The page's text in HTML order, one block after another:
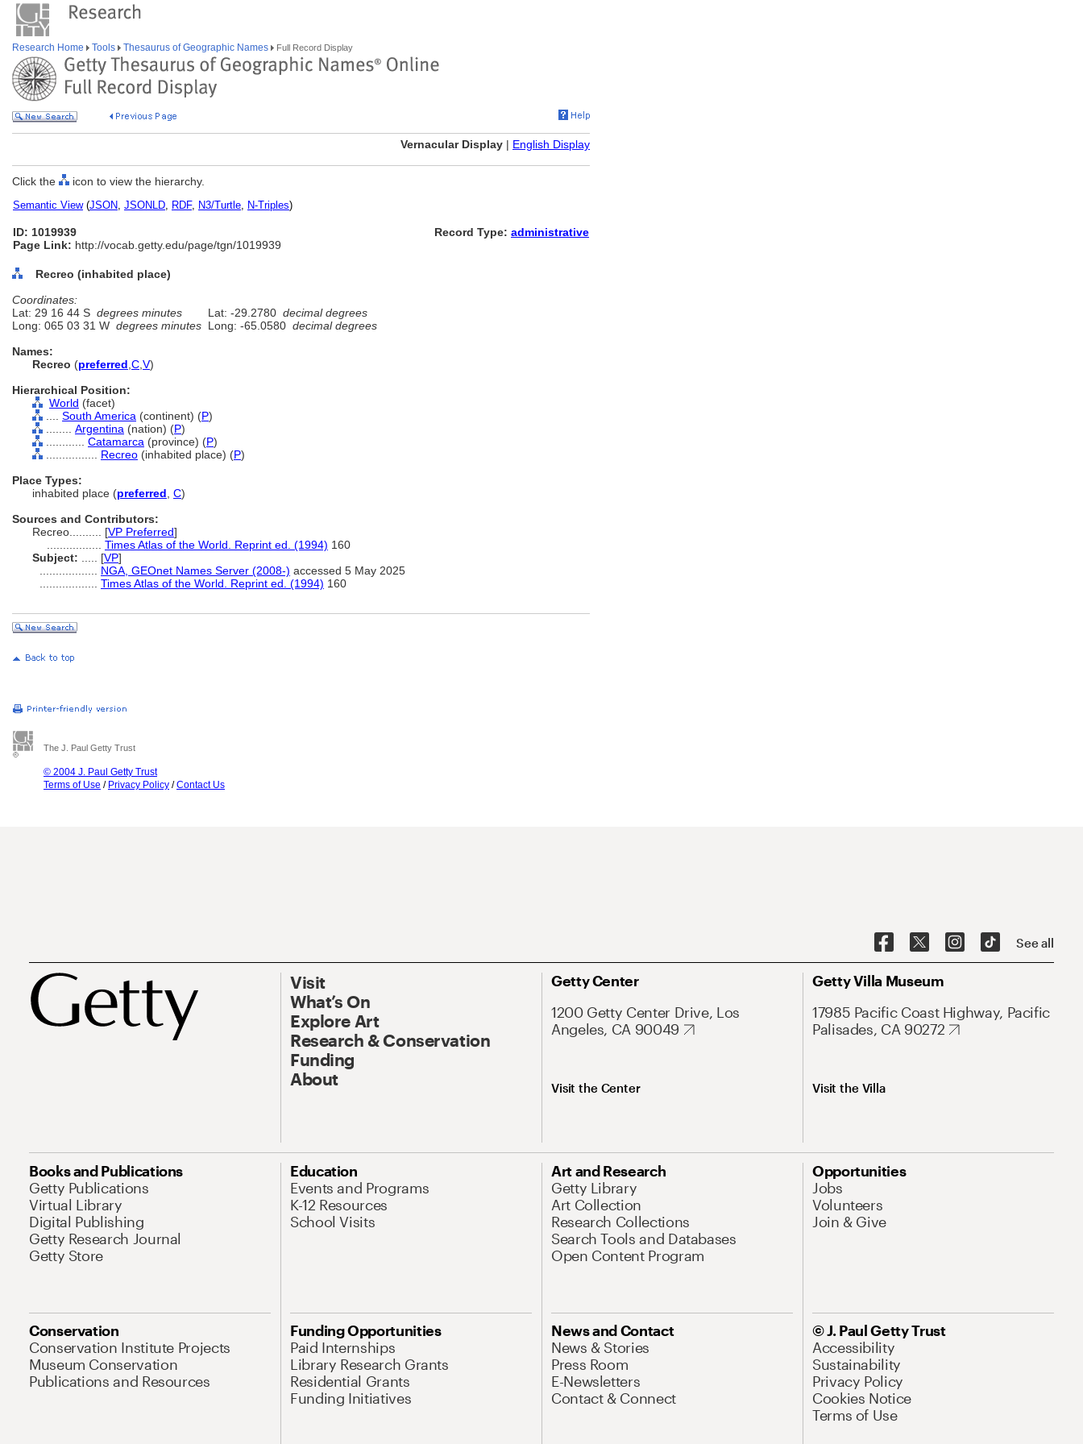
Research Home Tools Thesaurus of Geographic Names Full Record Display
Vernacular Display | English Display
Click the icon to view the hierarchy.
Semantic View(JSON, JSONLD, RDF, N3/Turtle, N-Triples)
ID: 1019939
Page Link: http://vocab.getty.edu/page/tgn/1019939
Record Type: administrative
Recreo (inhabited place)
Coordinates:
Lat: 29 16 44 S degrees minutes Lat: -29.2780 decimal degrees
Long: 065 03 31 W degrees minutes Long: -65.0580 decimal degrees
Names:
Recreo (preferred C V)
Hierarchical Position:
World (facet)
South America (continent) (P)
Argentina (nation) (P)
Catamarca (province) (P)
Recreo (inhabited place) (P)
Place Types:
inhabited place (preferred C)
Sources and Contributors:
Recreo.......... [VP Preferred]
Times Atlas of the World. Reprint ed. (1994) 160
Subject:
[VP]
NGA, GEOnet Names Server (2008-) accessed 5 May 2025
Times Atlas of the World. Reprint ed. (1994) 160
The J. Paul Getty Trust
© 2004 J. Paul Getty Trust
Terms of Use / Privacy Policy /Contact Us
See all
Visit
What’s On
Explore Art
Research & Conservation
Funding
About
Getty Center
1200 Getty Center Drive, Los
Angeles, CA 90049
Visit the Center
Getty Villa Museum
17985 Pacific Coast Highway, Pacific
Palisades, CA 90272
Visit the Villa
Books and Publications
Getty Publications
Virtual Library
Digital Publishing
Getty Research Journal
Getty Store
Education
Events and Programs
K-12 Resources
School Visits
Art and Research
Getty Library
Art Collection
Research Collections
Search Tools and Databases
Open Content Program
Opportunities
Jobs
Volunteers
Join & Give
Conservation
Conservation Institute Projects
Museum Conservation
Publications and Resources
Funding Opportunities
Paid Internships
Library Research Grants
Residential Grants
Funding Initiatives
News and Contact
News & Stories
Press Room
E-Newsletters
Contact & Connect
© J. Paul Getty Trust
Accessibility
Sustainability
Privacy Policy
Cookies Notice
Terms of Use